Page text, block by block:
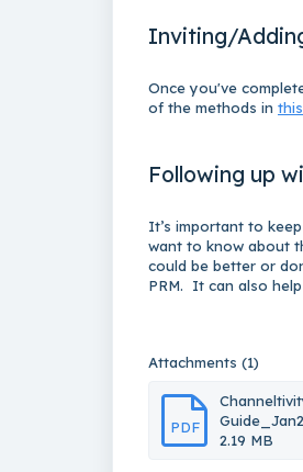
Inviting/
Once you've
of the methods in
Following up
It’s important to
want to know about
could be better or
PRM. It can also
Attachments (1)
PDF
2.19 MB